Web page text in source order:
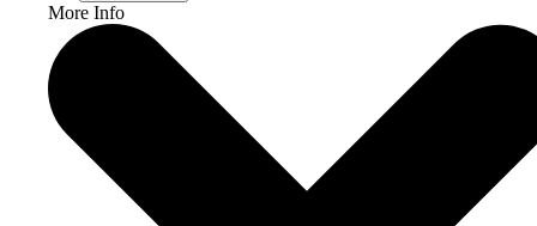
More Info